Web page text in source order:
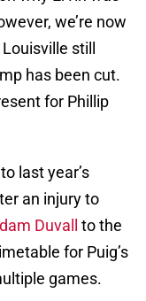
we’re now
still
has been cut.
for Phillip
last year’s
an injury to
Duvall
to the
for Puig’s
games.